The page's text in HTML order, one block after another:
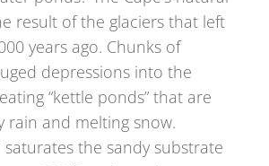
result of the glaciers that left
years ago. Chunks of
depressions into the
“kettle ponds” that are
rain and melting snow.
the sandy substrate